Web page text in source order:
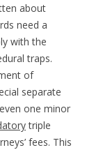
about
need a
with the
traps.
of
separate
one minor
triple
fees. This